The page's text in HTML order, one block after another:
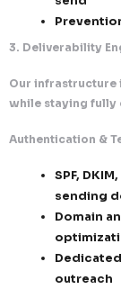
One-
No
Opt-
Suppression